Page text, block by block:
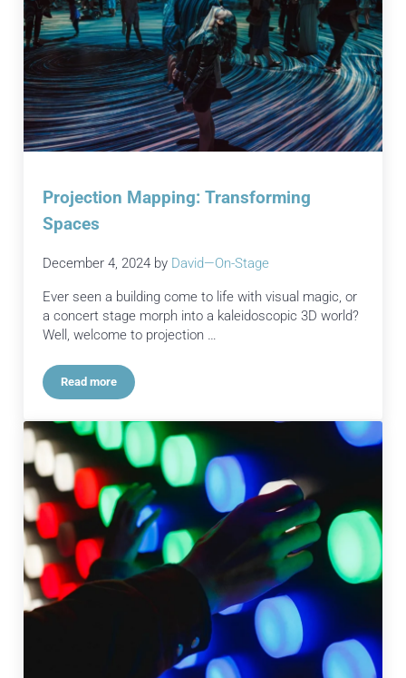
Projection Mapping: Transforming
Spaces
December 4, 2024 by David—On-Stage
Ever seen a building come to life with visual magic, or
a concert stage morph into a kaleidoscopic 3D world?
Well, welcome to projection …
Read moreProjection Mapping: Transforming Spaces